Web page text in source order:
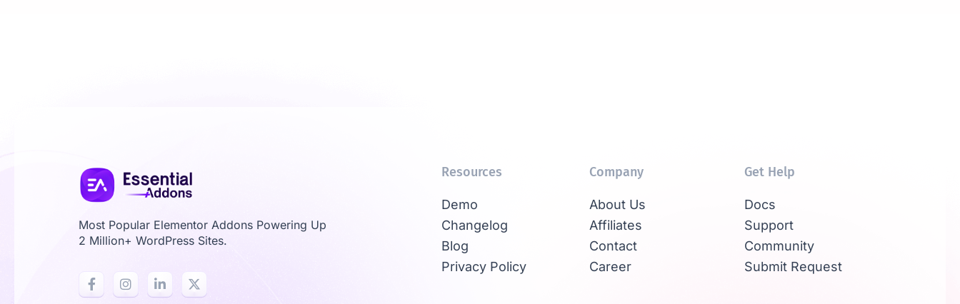
Most Popular Elementor Addons Powering Up
2 Million+ WordPress Sites.
Resources
Demo
Changelog
Blog
Privacy Policy
Company
About Us
Affiliates
Contact
Career
Get Help
Docs
Support
Community
Submit Request